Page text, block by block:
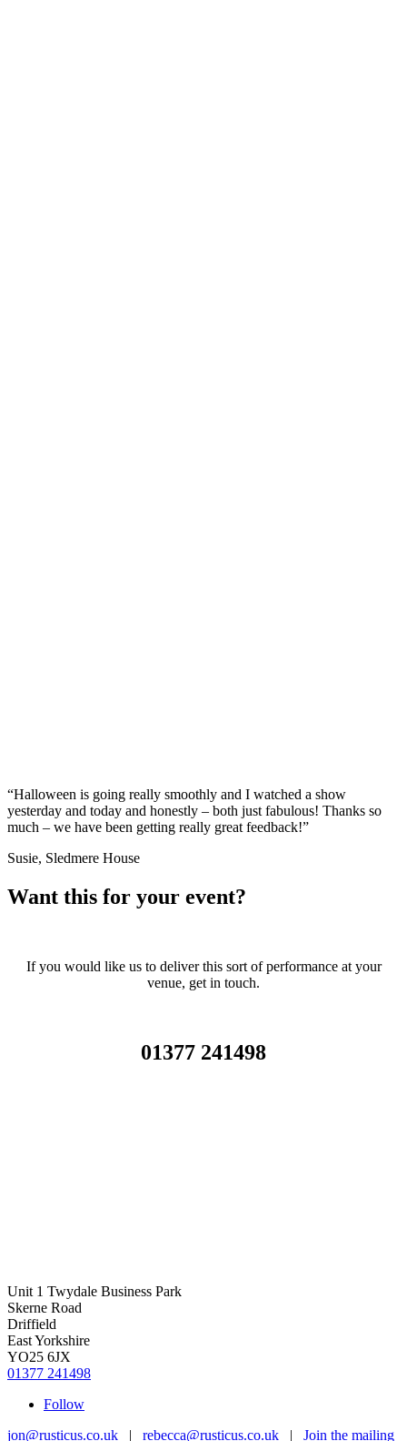
“Halloween is going really smoothly and I watched a show
yesterday and today and honestly – both just fabulous! Thanks so
much – we have been getting really great feedback!”
Susie, Sledmere House
Want this for your event?
If you would like us to deliver this sort of performance at your
venue, get in touch.
01377 241498
Unit 1 Twydale Business Park
Skerne Road
Driffield
East Yorkshire
YO25 6JX
01377 241498
Follow
jon@rusticus.co.uk | rebecca@rusticus.co.uk | Join the mailing